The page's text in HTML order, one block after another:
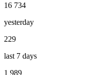
16 734
yesterday
229
last 7 days
1 989